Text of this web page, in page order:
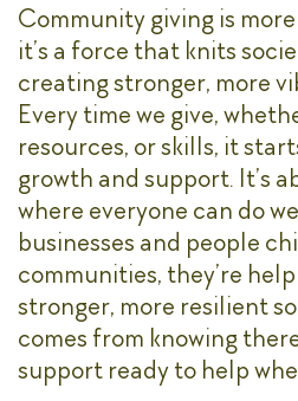
Community giving is
it’s a force that knits
creating stronger, more
Every time we give,
resources, or skills, it
growth and support. It’s
where everyone can do
businesses and people
communities, they’re
stronger, more resilient
comes from knowing
support ready to help